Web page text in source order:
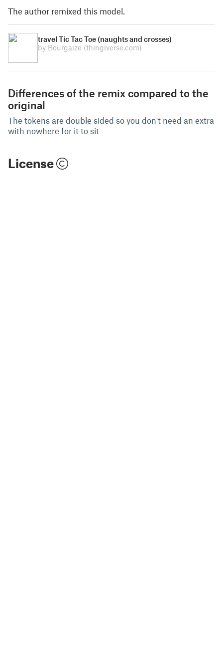
The author remixed this model.
travel Tic Tac Toe (naughts and crosses)
by Bourgaize (thingiverse.com)
Differences of the remix compared to the
original
The tokens are double sided so you don't need an extra
with nowhere for it to sit
License